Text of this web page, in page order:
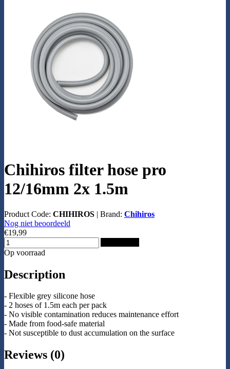
Chihiros filter hose pro
12/16mm 2x 1.5m
Product Code: CHIHIROS | Brand: Chihiros
Nog niet beoordeeld
€19,99
Op voorraad
Description
- Flexible grey silicone hose
- 2 hoses of 1.5m each per pack
- No visible contamination reduces maintenance effort
- Made from food-safe material
- Not susceptible to dust accumulation on the surface
Reviews (0)